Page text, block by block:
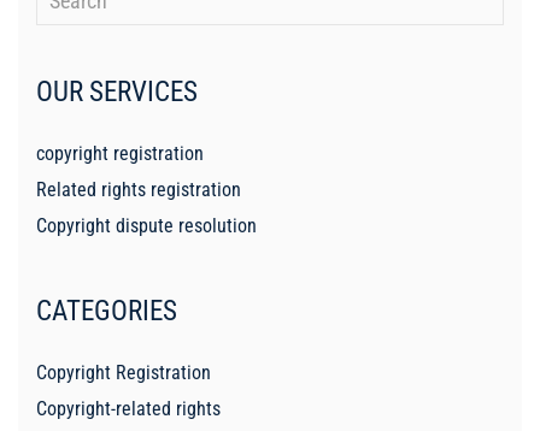
OUR SERVICES
copyright registration
Related rights registration
Copyright dispute resolution
CATEGORIES
Copyright Registration
Copyright-related rights